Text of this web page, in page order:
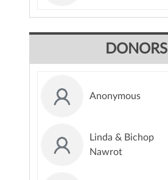
DONORS
Anonymous
Linda & Bichop
Nawrot